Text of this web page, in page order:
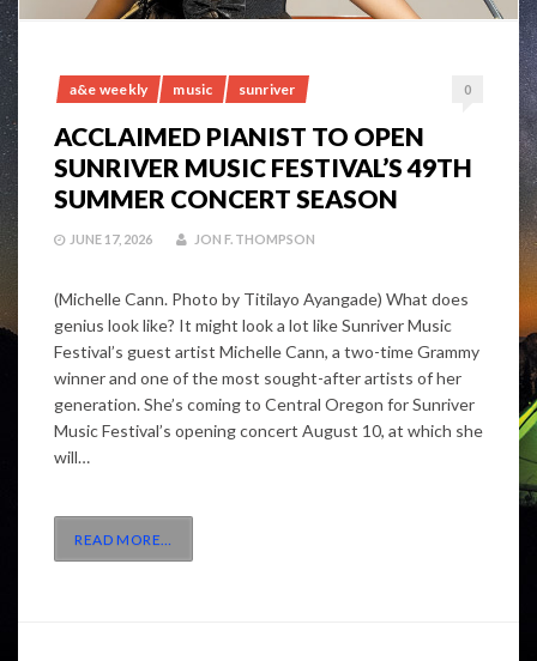
a&e weekly music sunriver 0
ACCLAIMED PIANIST TO OPEN
SUNRIVER MUSIC FESTIVAL’S 49TH
SUMMER CONCERT SEASON
JUNE 17, 2026 JON F. THOMPSON
(Michelle Cann. Photo by Titilayo Ayangade) What does
genius look like? It might look a lot like Sunriver Music
Festival’s guest artist Michelle Cann, a two-time Grammy
winner and one of the most sought-after artists of her
generation. She’s coming to Central Oregon for Sunriver
Music Festival’s opening concert August 10, at which she
will…
READ MORE…